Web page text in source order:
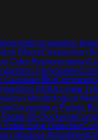
AddComposition
BloomComposition
Color Representation
Convolution
Gaussian Blur
RGBA Linear
Morphological Max
Composition Palette
90 Clockwise
Sobel Edge Detection
Vibrance Adjustment